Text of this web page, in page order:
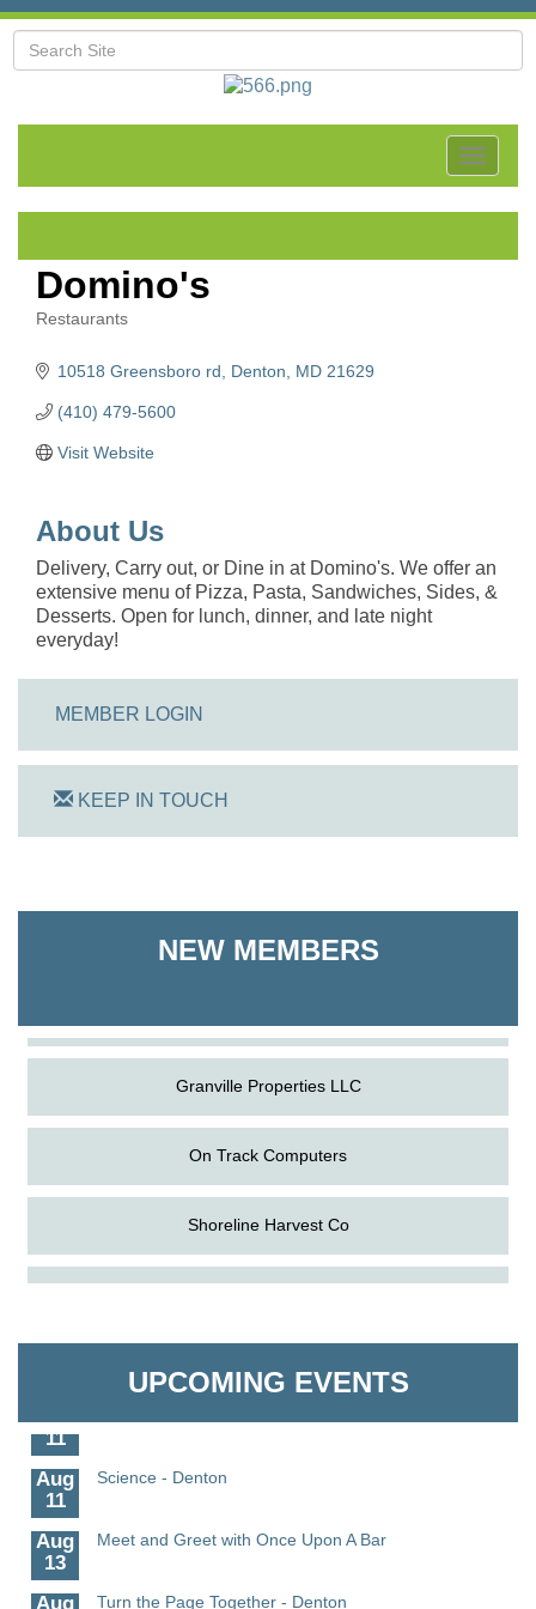
Toggle
Domino's
Restaurants
10518 Greensboro rd Denton MD 21629
(410) 479-5600
Visit Website
About Us
Delivery, Carry out, or Dine in at Domino's. We offer an
extensive menu of Pizza, Pasta, Sandwiches, Sides, &
Desserts. Open for lunch, dinner, and late night
everyday!
MEMBER LOGIN
KEEP IN TOUCH
NEW MEMBERS
Shoreline Harvest Co
Granville Properties LLC
On Track Computers
Shoreline Harvest Co
The Pointed Stitch LLC
UPCOMING EVENTS
Aug
The Amazing Josini - Federalsburg
Aug
CCPL 3D Printer Certification - Denton
11
Aug
11
Science - Denton
Aug
13
Meet and Greet with Once Upon A Bar
Aug
Turn the Page Together - Denton